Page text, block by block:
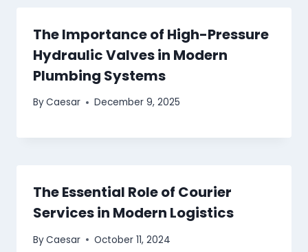
The Importance of High-Pressure
Hydraulic Valves in Modern
Plumbing Systems
ByCaesar December 9, 2025
The Essential Role of Courier
Services in Modern Logistics
ByCaesar October 11, 2024